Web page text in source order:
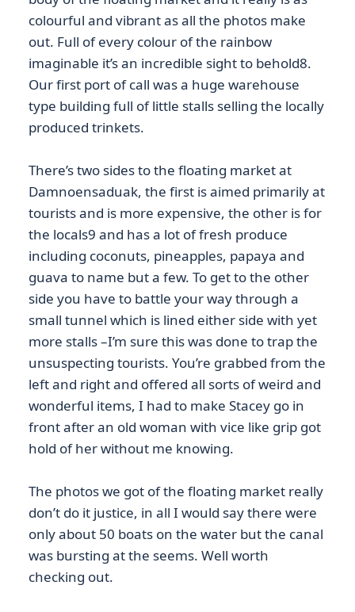
colourful and vibrant as all the photos make
out. Full of every colour of the rainbow
imaginable it’s an incredible sight to behold8.
Our first port of call was a huge warehouse
type building full of little stalls selling the locally
produced trinkets.
There’s two sides to the floating market at
Damnoensaduak, the first is aimed primarily at
tourists and is more expensive, the other is for
the locals9 and has a lot of fresh produce
including coconuts, pineapples, papaya and
guava to name but a few. To get to the other
side you have to battle your way through a
small tunnel which is lined either side with yet
more stalls –I’m sure this was done to trap the
unsuspecting tourists. You’re grabbed from the
left and right and offered all sorts of weird and
wonderful items, I had to make Stacey go in
front after an old woman with vice like grip got
hold of her without me knowing.
The photos we got of the floating market really
don’t do it justice, in all I would say there were
only about 50 boats on the water but the canal
was bursting at the seems. Well worth
checking out.